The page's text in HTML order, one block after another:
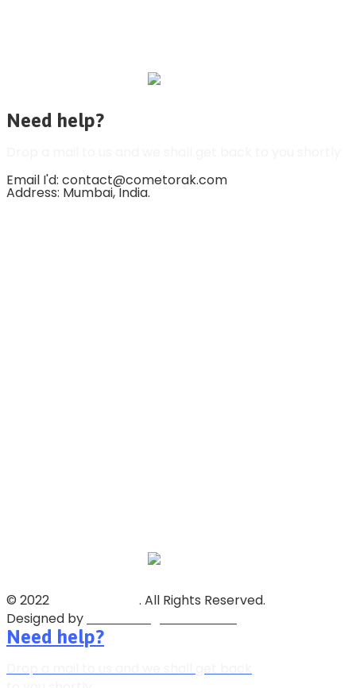
Need help?
Email I'd: contact@cometorak.com
Address: Mumbai, India.
© 2022
. All Rights Reserved.
Designed by
Need help?